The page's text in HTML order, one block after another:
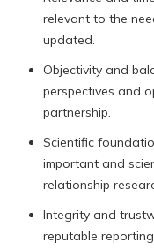
relevant to the
updated.
Objectivity and
perspectives and
partnership.
Scientific
important and
relationship
Integrity and
reputable